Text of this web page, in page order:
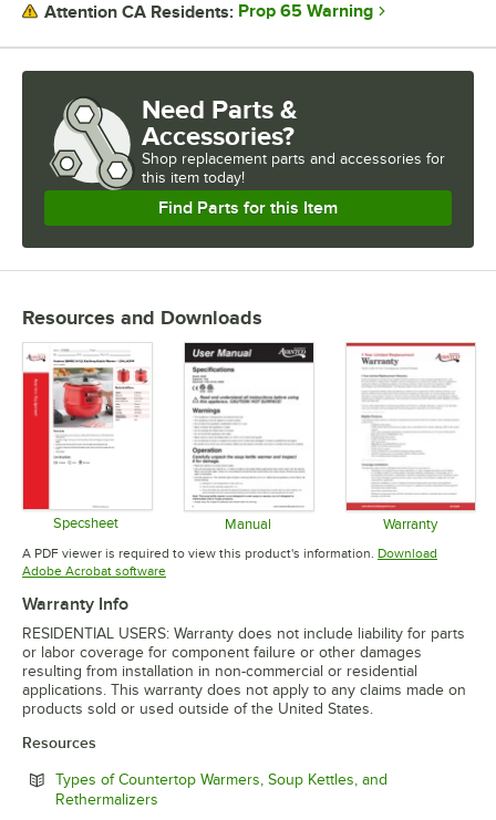
Attention CA Residents: Prop 65 Warning
Need Parts &
Accessories?
Shop replacement parts and accessories for
this item today!
Find Parts for this Item
Resources and Downloads
Specsheet Manual
Opens in new tab
Warranty
Opens in
A PDF viewer is required to view this product's information. Download
Adobe Acrobat softwareOpens in new tab
Warranty Info
RESIDENTIAL USERS: Warranty does not include liability for parts
or labor coverage for component failure or other damages
resulting from installation in non-commercial or residential
applications. This warranty does not apply to any claims made on
products sold or used outside of the United States.
Resources
Types of Countertop Warmers, Soup Kettles, and
Rethermalizers